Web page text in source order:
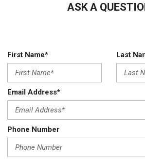
ASK A
First Name* Last
Email Address*
Phone Number